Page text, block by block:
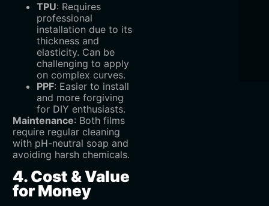
TPU‌: Requires
professional
installation due to its
thickness and
elasticity. Can be
challenging to apply
on complex curves.
PPF‌: Easier to install
and more forgiving
for DIY enthusiasts.
Maintenance‌: Both films
require regular cleaning
with pH-neutral soap and
avoiding harsh chemicals.
4. Cost & Value
for Money